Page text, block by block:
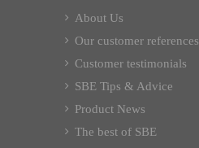
About Us
Our customer references
Customer testimonials
SBE Tips & Advice
Product News
The best of SBE